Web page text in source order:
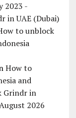
2023 -
in UAE (Dubai)
to unblock
How to
and
Grindr in
2026